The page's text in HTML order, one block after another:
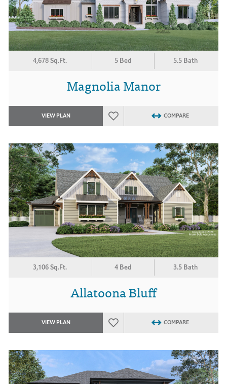
4,678 Sq.Ft. 5 Bed 5.5 Bath
Magnolia Manor
VIEW PLAN COMPARE
3,106 Sq.Ft. 4 Bed 3.5 Bath
Allatoona Bluff
VIEW PLAN COMPARE